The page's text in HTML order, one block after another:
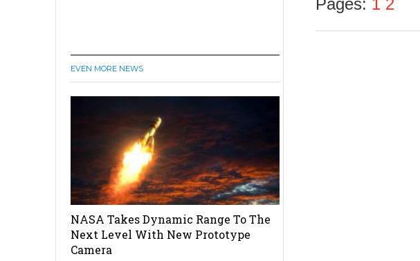
EVEN MORE NEWS
NASA Takes Dynamic Range To The
Next Level With New Prototype
Camera